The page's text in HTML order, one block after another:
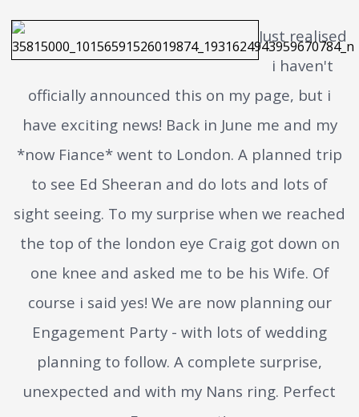
Just realised
i haven't
officially announced this on my page, but i
have exciting news! Back in June me and my
*now Fiance* went to London. A planned trip
to see Ed Sheeran and do lots and lots of
sight seeing. To my surprise when we reached
the top of the london eye Craig got down on
one knee and asked me to be his Wife. Of
course i said yes! We are now planning our
Engagement Party - with lots of wedding
planning to follow. A complete surprise,
unexpected and with my Nans ring. Perfect